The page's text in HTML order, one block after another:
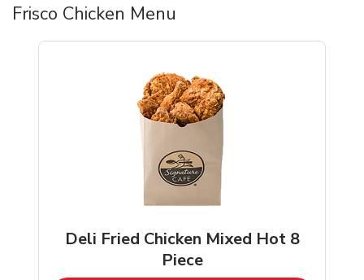
Frisco Chicken Menu
Deli Fried Chicken Mixed Hot 8
Piece